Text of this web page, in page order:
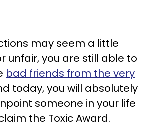
may seem a little
unfair, you are still able to
bad friends from the very
today, you will absolutely
someone in your life
the Toxic Award.